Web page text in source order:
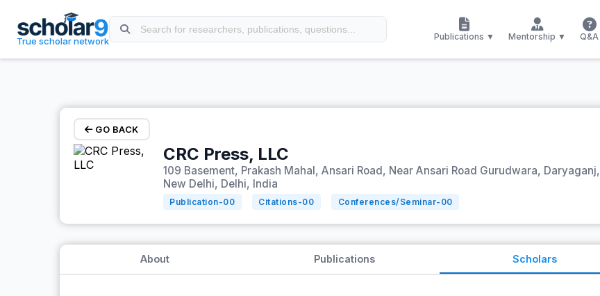
True scholar network Publications ▼ Mentorship ▼ Q&A
GO BACK
CRC Press, LLC
109 Basement, Prakash Mahal, Ansari Road, Near Ansari Road Gurudwara, Daryaganj,
New Delhi, Delhi, India
Publication-00 Citations-00 Conferences/Seminar- 00
About Publications Scholars